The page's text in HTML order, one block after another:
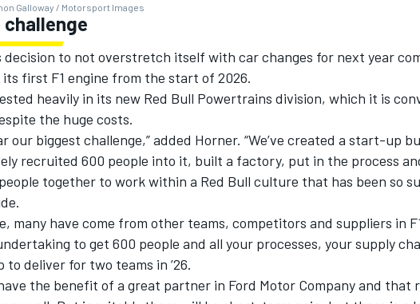
Galloway / Motorsport Images
challenge
decision to not overstretch itself with car changes for next year
first F1 engine from the start of 2026.
heavily in its new Red Bull Powertrains division, which it is
the huge costs.
our biggest challenge,” added Horner. “We’ve created a start-up
recruited 600 people into it, built a factory, put in the process
together to work within a Red Bull culture that has been so
many have come from other teams, competitors and suppliers in
to get 600 people and all your processes, your supply
to deliver for two teams in ’26.
the benefit of a great partner in Ford Motor Company and that